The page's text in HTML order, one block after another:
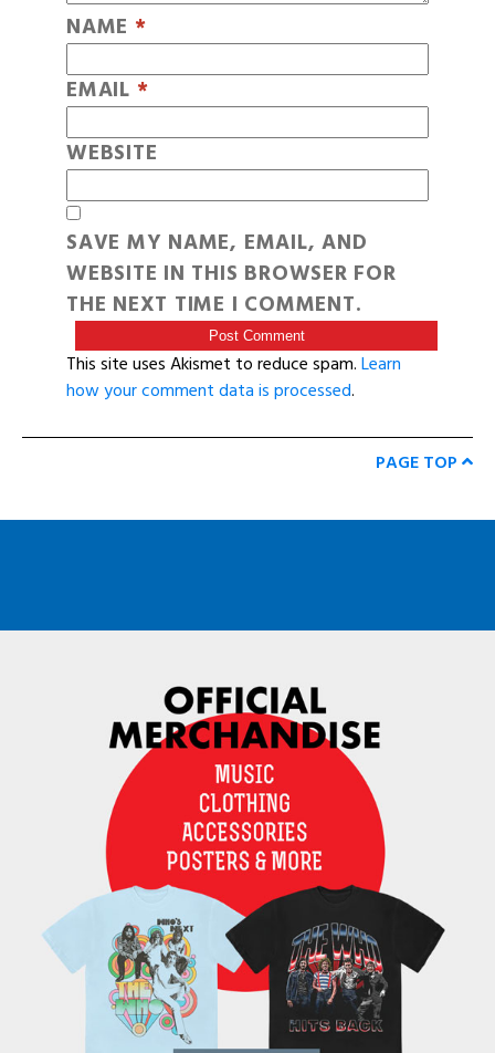
NAME *
EMAIL *
WEBSITE
SAVE MY NAME, EMAIL, AND
WEBSITE IN THIS BROWSER FOR
THE NEXT TIME I COMMENT.
This site uses Akismet to reduce spam.Learn
how your comment data is processed.
PAGE TOP